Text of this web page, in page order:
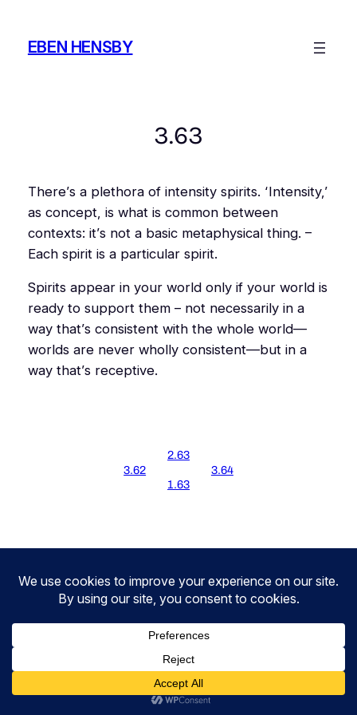
contentEBEN HENSBY
3.63
There’s a plethora of intensity spirits. ‘Intensity,’
as concept, is what is common between
contexts: it’s not a basic metaphysical thing. –
Each spirit is a particularspirit.
Spirits appear in your world only if your world is
ready to support them – not necessarily in a
way that’s consistent with the whole world—
worlds are never wholly consistent—but in a
way that’s receptive.
3.62
2.63
1.63
3.64